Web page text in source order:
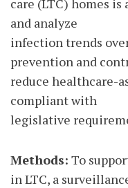
care (LTC) homes is
and analyze
infection trends
prevention and
reduce healthcare-
compliant with
legislative
Methods: To
in LTC, a